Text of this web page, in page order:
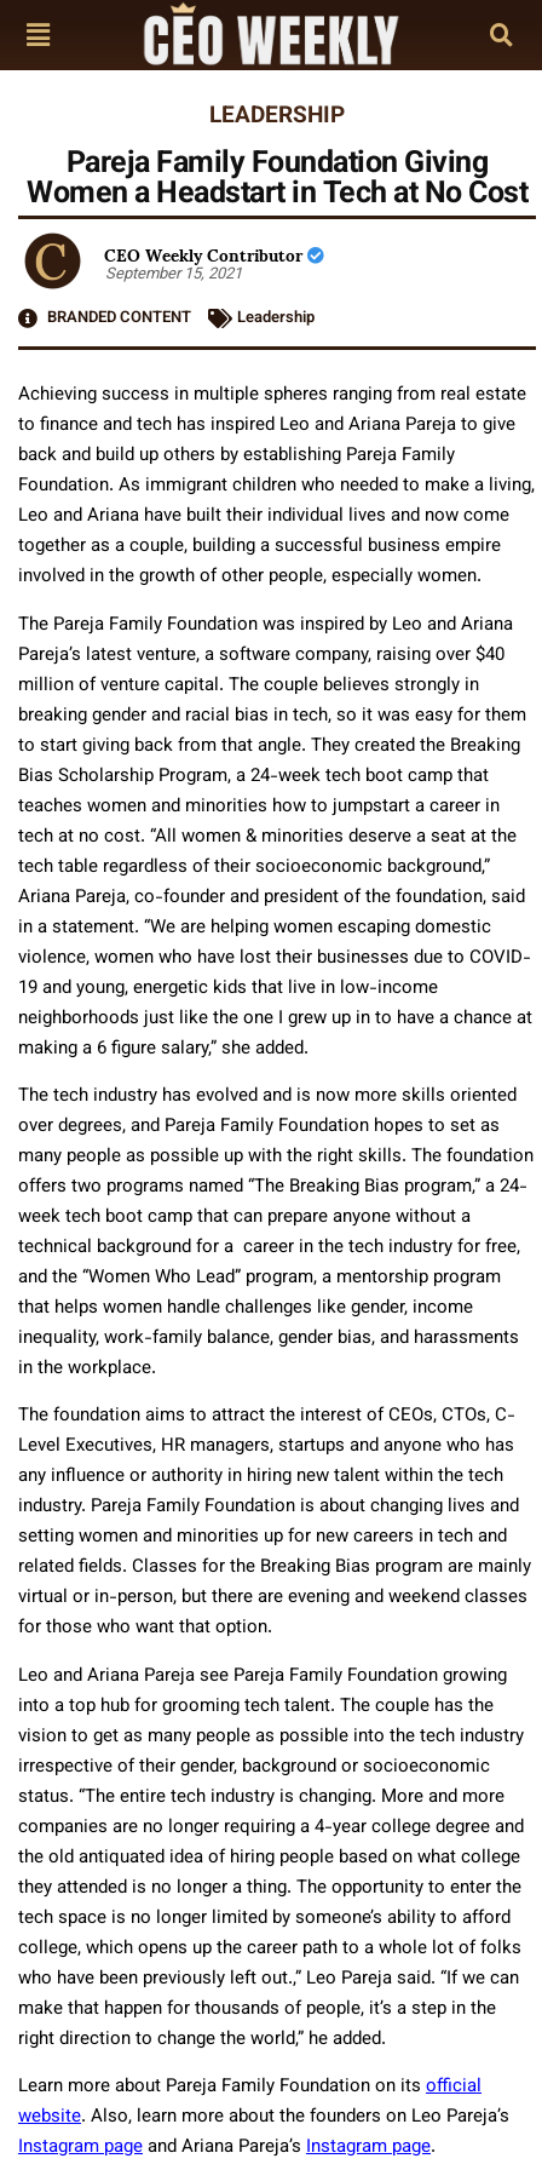
LEADERSHIP
Pareja Family Foundation Giving
Women a Headstart in Tech at No Cost
CEO Weekly Contributor
September 15, 2021
BRANDED CONTENT
Leadership
Achieving success in multiple spheres ranging from real estate
to finance and tech has inspired Leo and Ariana Pareja to give
back and build up others by establishing Pareja Family
Foundation. As immigrant children who needed to make a living,
Leo and Ariana have built their individual lives and now come
together as a couple, building a successful business empire
involved in the growth of other people, especially women.
The Pareja Family Foundation was inspired by Leo and Ariana
Pareja’s latest venture, a software company, raising over $40
million of venture capital. The couple believes strongly in
breaking gender and racial bias in tech, so it was easy for them
to start giving back from that angle. They created the Breaking
Bias Scholarship Program, a 24-week tech boot camp that
teaches women and minorities how to jumpstart a career in
tech at no cost. “All women & minorities deserve a seat at the
tech table regardless of their socioeconomic background,”
Ariana Pareja, co-founder and president of the foundation, said
in a statement. “We are helping women escaping domestic
violence, women who have lost their businesses due to COVID-
19 and young, energetic kids that live in low-income
neighborhoods just like the one I grew up in to have a chance at
making a 6 figure salary,” she added.
The tech industry has evolved and is now more skills oriented
over degrees, and Pareja Family Foundation hopes to set as
many people as possible up with the right skills. The foundation
offers two programs named “The Breaking Bias program,” a 24-
week tech boot camp that can prepare anyone without a
technical background for a career in the tech industry for free,
and the “Women Who Lead” program, a mentorship program
that helps women handle challenges like gender, income
inequality, work-family balance, gender bias, and harassments
in the workplace.
The foundation aims to attract the interest of CEOs, CTOs, C-
Level Executives, HR managers, startups and anyone who has
any influence or authority in hiring new talent within the tech
industry. Pareja Family Foundation is about changing lives and
setting women and minorities up for new careers in tech and
related fields. Classes for the Breaking Bias program are mainly
virtual or in-person, but there are evening and weekend classes
for those who want that option.
Leo and Ariana Pareja see Pareja Family Foundation growing
into a top hub for grooming tech talent. The couple has the
vision to get as many people as possible into the tech industry
irrespective of their gender, background or socioeconomic
status. “The entire tech industry is changing. More and more
companies are no longer requiring a 4-year college degree and
the old antiquated idea of hiring people based on what college
they attended is no longer a thing. The opportunity to enter the
tech space is no longer limited by someone’s ability to afford
college, which opens up the career path to a whole lot of folks
who have been previously left out.,” Leo Pareja said. “If we can
make that happen for thousands of people, it’s a step in the
right direction to change the world,” he added.
Learn more about Pareja Family Foundation on its official
website. Also, learn more about the founders on Leo Pareja’s
Instagram pageand Ariana Pareja’s Instagram page.